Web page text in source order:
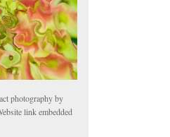
photography by
link embedded